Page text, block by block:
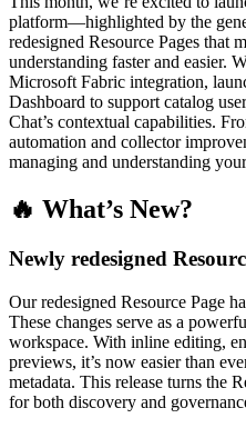
platform—highlighted by the
redesigned Resource Pages that
understanding faster and easier.
Microsoft Fabric integration,
Dashboard to support catalog
Chat’s contextual capabilities.
automation and collector
managing and understanding
🔥 What’s New?
Newly redesigned
Our redesigned Resource Page
These changes serve as a
workspace. With inline editing,
previews, it’s now easier than
metadata. This release turns the
for both discovery and